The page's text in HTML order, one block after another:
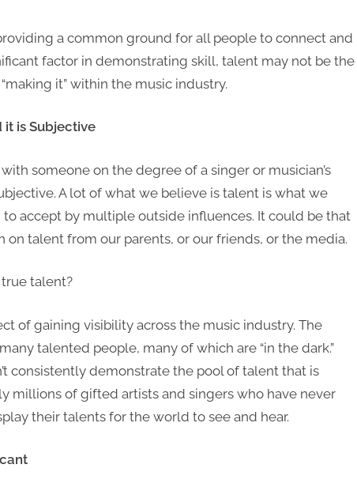
a common ground for all people to connect and
factor in demonstrating skill, talent may not be the
it” within the music industry.
it is Subjective
someone on the degree of a singer or musician’s
A lot of what we believe is talent is what we
accept by multiple outside influences. It could be that
talent from our parents, or our friends, or the media.
talent?
of gaining visibility across the music industry. The
talented people, many of which are “in the dark.”
consistently demonstrate the pool of talent that is
millions of gifted artists and singers who have never
their talents for the world to see and hear.